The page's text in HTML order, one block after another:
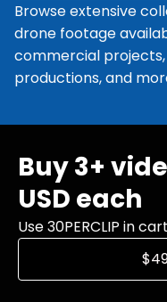
Browse extensive
drone footage
commercial
productions, and
Buy 3+
USD each
Use 30PERCLIP in cart